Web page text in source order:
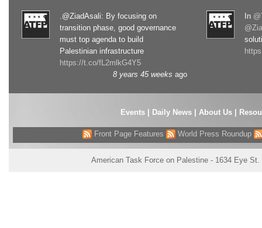
.@ZiadAsali: By focusing on
transition phase, good governance
must top agenda to build
Palestinian infrastructure
https://t.co/fL2mlkG4Y5
8 years 45 weeks ago
In
Events| Daily News About Us
Front Page Features World Press Roundup
American Task Force on Palestine - 1634 Eye